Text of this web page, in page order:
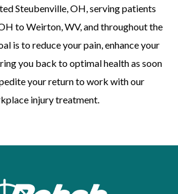
Steubenville, OH, serving patients
to Weirton, WV, and throughout the
is to reduce your pain, enhance your
you back to optimal health as soon
your return to work with our
injury treatment.